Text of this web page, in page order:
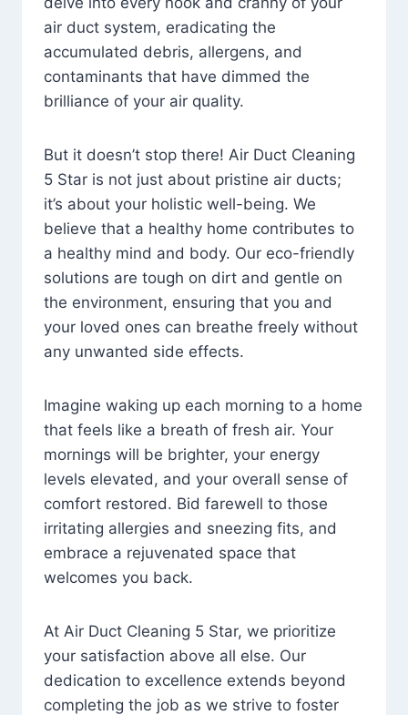
air duct system, eradicating the
accumulated debris, allergens, and
contaminants that have dimmed the
brilliance of your air quality.
But it doesn’t stop there! Air Duct Cleaning
5 Star is not just about pristine air ducts;
it’s about your holistic well-being. We
believe that a healthy home contributes to
a healthy mind and body. Our eco-friendly
solutions are tough on dirt and gentle on
the environment, ensuring that you and
your loved ones can breathe freely without
any unwanted side effects.
Imagine waking up each morning to a home
that feels like a breath of fresh air. Your
mornings will be brighter, your energy
levels elevated, and your overall sense of
comfort restored. Bid farewell to those
irritating allergies and sneezing fits, and
embrace a rejuvenated space that
welcomes you back.
At Air Duct Cleaning 5 Star, we prioritize
your satisfaction above all else. Our
dedication to excellence extends beyond
completing the job as we strive to foster